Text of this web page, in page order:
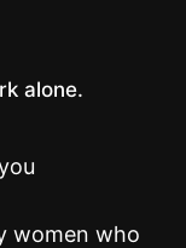
alone.
women who